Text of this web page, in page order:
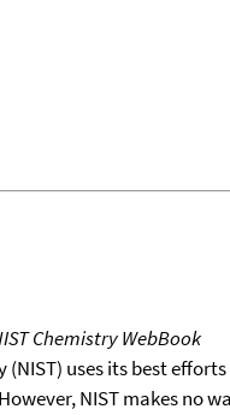
Chemistry WebBook
uses its best
NIST makes